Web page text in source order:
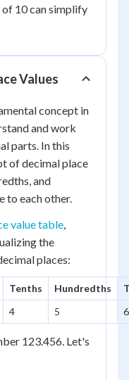
10 can simplify
Values
concept in
and work
parts. In this
of decimal place
and
to each other.
value table,
the
places:
Tenths Hundredths
4 5 6
123.456. Let's